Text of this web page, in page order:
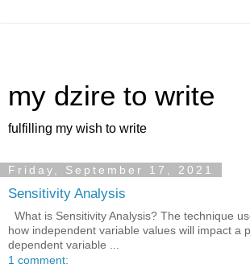
my dzire to write
fulfilling my wish to write
Friday, September 17, 2021
Sensitivity Analysis
What is Sensitivity Analysis? The technique
how independent variable values will impact a
dependent variable ...
1 comment: